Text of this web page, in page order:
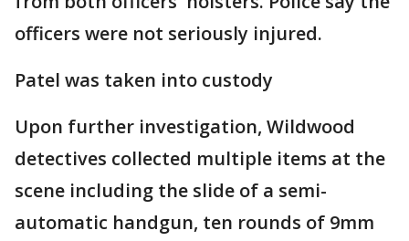
officers were not seriously injured.
Patel was taken into custody
Upon further investigation, Wildwood
detectives collected multiple items at the
scene including the slide of a semi-
automatic handgun, ten rounds of 9mm